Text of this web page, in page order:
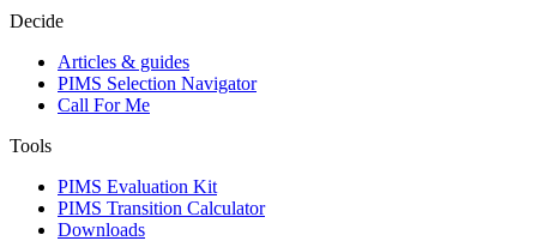
Decide
Articles & guides
PIMS Selection Navigator
Call For Me
Tools
PIMS Evaluation Kit
PIMS Transition Calculator
Downloads